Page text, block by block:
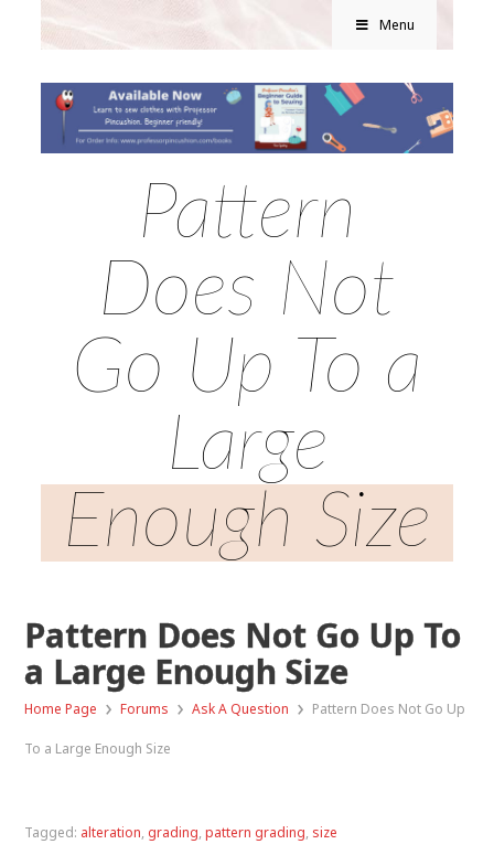
Menu
Pattern
Does Not
Go Up To a
Large
Enough Size
Pattern Does Not Go Up To
a Large Enough Size
Home Page › Forums › Ask A Question › Pattern Does Not Go Up
To a Large Enough Size
Tagged: alteration, grading,pattern grading, size